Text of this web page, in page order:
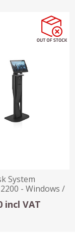
System
- Windows /
incl VAT